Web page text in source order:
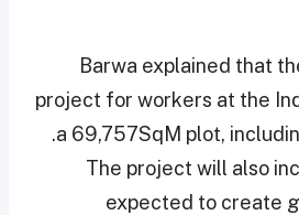
Barwa explained that
project for workers at the
a 69,757SqM plot,
The project will also
expected to create